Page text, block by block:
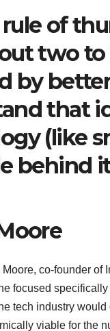
of
two to
by
that
(like
behind
Moore, co-founder
focused
tech industry
viable for the